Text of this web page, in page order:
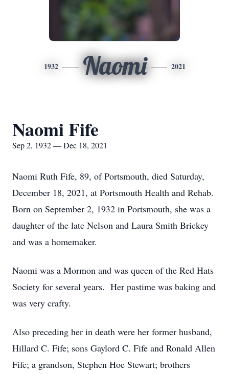
1932 Naomi 2021
Naomi Fife
Sep 2, 1932 — Dec 18, 2021
Naomi Ruth Fife, 89, of Portsmouth, died Saturday,
December 18, 2021, at Portsmouth Health and Rehab.
Born on September 2, 1932 in Portsmouth, she was a
daughter of the late Nelson and Laura Smith Brickey
and was a homemaker.
Naomi was a Mormon and was queen of the Red Hats
Society for several years. Her pastime was baking and
was very crafty.
Also preceding her in death were her former husband,
Hillard C. Fife; sons Gaylord C. Fife and Ronald Allen
Fife; a grandson, Stephen Hoe Stewart; brothers